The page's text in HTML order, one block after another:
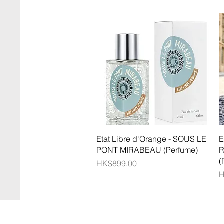
Quick View
Etat Libre d'Orange - SOUS LE
PONT MIRABEAU (Perfume)
Price
HK$899.00